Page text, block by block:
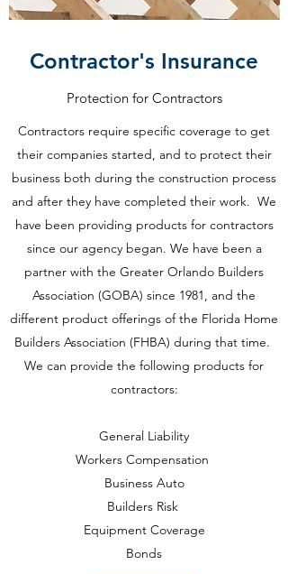
Contractor's Insurance
Protection for Contractors
Contractors require specific coverage to get
their companies started, and to protect their
business both during the construction process
and after they have completed their work. We
have been providing products for contractors
since our agency began. We have been a
partner with the Greater Orlando Builders
Association (GOBA) since 1981, and the
different product offerings of the Florida Home
Builders Association (FHBA) during that time.
We can provide the following products for
contractors:
General Liability
Workers Compensation
Business Auto
Builders Risk
Equipment Coverage
Bonds